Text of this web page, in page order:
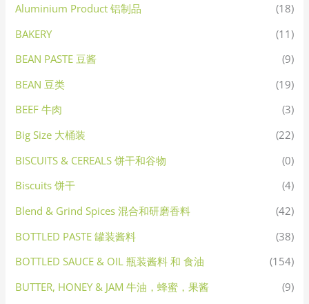
Aluminium Product 铝制品
(18)
BAKERY
(11)
BEAN PASTE 豆酱
(9)
BEAN 豆类
(19)
BEEF 牛肉
(3)
Big Size 大桶装
(22)
BISCUITS & CEREALS 饼干和谷物
(0)
Biscuits 饼干
(4)
Blend & Grind Spices 混合和研磨香料
(42)
BOTTLED PASTE 罐装酱料
(38)
BOTTLED SAUCE & OIL 瓶装酱料 和 食油
(154)
BUTTER, HONEY & JAM 牛油，蜂蜜，果酱
(9)